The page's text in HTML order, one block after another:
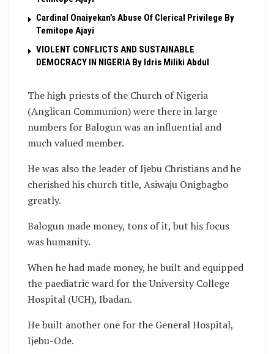
Cardinal Onaiyekan’s Abuse Of Clerical Privilege By
Temitope Ajayi
VIOLENT CONFLICTS AND SUSTAINABLE
DEMOCRACY IN NIGERIA By Idris Miliki Abdul
The high priests of the Church of Nigeria
(Anglican Communion) were there in large
numbers for Balogun was an influential and
much valued member.
He was also the leader of Ijebu Christians and he
cherished his church title, Asiwaju Onigbagbo
greatly.
Balogun made money, tons of it, but his focus
was humanity.
When he had made money, he built and equipped
the paediatric ward for the University College
Hospital (UCH), Ibadan.
He built another one for the General Hospital,
Ijebu-Ode.